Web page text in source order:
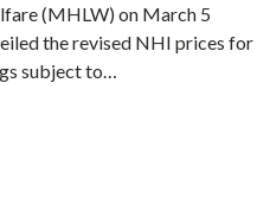
(MHLW) on March 5
the revised NHI prices for
subject to…